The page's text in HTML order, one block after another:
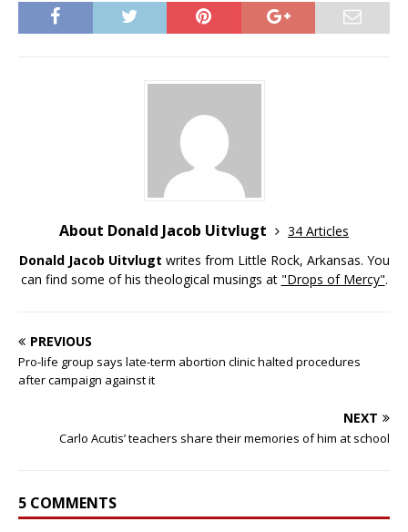
About Donald Jacob Uitvlugt
34 Articles
Donald Jacob Uitvlugt writes from Little Rock, Arkansas. You
can find some of his theological musings at "Drops of Mercy".
PREVIOUS
Pro-life group says late-term abortion clinic halted procedures
after campaign against it
NEXT
Carlo Acutis’ teachers share their memories of him at school
5 COMMENTS